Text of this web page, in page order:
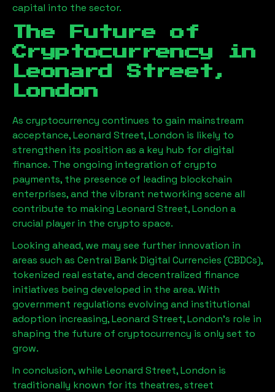
capital into the sector.
The Future of
Cryptocurrency in
Leonard Street,
London
As cryptocurrency continues to gain mainstream
acceptance,Leonard Street, London is likely to
strengthen its position as a key hub for digital
finance. The ongoing integration of crypto
payments, the presence of leading blockchain
enterprises, and the vibrant networking scene all
contribute to making Leonard Street, London a
crucial player in the crypto space.
Looking ahead, we may see further innovation in
areas such as Central Bank Digital Currencies (CBDCs),
tokenized real estate, and decentralized finance
initiatives being developed in the area. With
government regulations evolving and institutional
adoption increasing,Leonard Street, London’s role in
shaping the future of cryptocurrency is only set to
grow.
In conclusion, while Leonard Street, London is
traditionally known for its theatres, street